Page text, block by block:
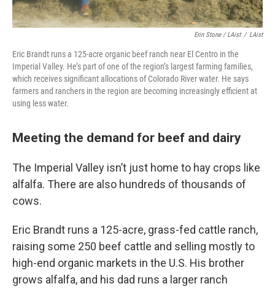
Erin Stone / LAist / LAist
Eric Brandt runs a 125-acre organic beef ranch near El Centro in the
Imperial Valley. He’s part of one of the region’s largest farming families,
which receives significant allocations of Colorado River water. He says
farmers and ranchers in the region are becoming increasingly efficient at
using less water.
Meeting the demand for beef and dairy
The Imperial Valley isn’t just home to hay crops like
alfalfa. There are also hundreds of thousands of
cows.
Eric Brandt runs a 125-acre, grass-fed cattle ranch,
raising some 250 beef cattle and selling mostly to
high-end organic markets in the U.S. His brother
grows alfalfa, and his dad runs a larger ranch